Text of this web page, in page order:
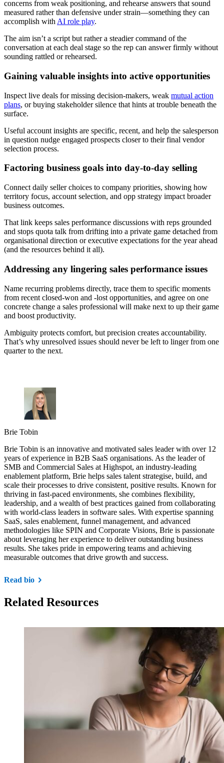
concerns from weak positioning, and rehearse answers that sound
measured rather than defensive under strain—something they can
accomplish with AI role play.
The aim isn’t a script but rather a steadier command of the
conversation at each deal stage so the rep can answer firmly without
sounding rattled or rehearsed.
Gaining valuable insights into active opportunities
Inspect live deals for missing decision-makers, weak mutual action
plans, or buying stakeholder silence that hints at trouble beneath the
surface.
Useful account insights are specific, recent, and help the salesperson
in question nudge engaged prospects closer to their final vendor
selection process.
Factoring business goals into day-to-day selling
Connect daily seller choices to company priorities, showing how
territory focus, account selection, and opp strategy impact broader
business outcomes.
That link keeps sales performance discussions with reps grounded
and stops quota talk from drifting into a private game detached from
organisational direction or executive expectations for the year ahead
(and the resources behind it all).
Addressing any lingering sales performance issues
Name recurring problems directly, trace them to specific moments
from recent closed-won and -lost opportunities, and agree on one
concrete change a sales professional will make next to up their game
and boost productivity.
Ambiguity protects comfort, but precision creates accountability.
That’s why unresolved issues should never be left to linger from one
quarter to the next.
Brie Tobin
Brie Tobin is an innovative and motivated sales leader with over 12
years of experience in B2B SaaS organisations. As the leader of
SMB and Commercial Sales at Highspot, an industry-leading
enablement platform, Brie helps sales talent strategise, build, and
scale their processes to drive consistent, positive results. Known for
thriving in fast-paced environments, she combines flexibility,
leadership, and a wealth of best practices gained from collaborating
with world-class leaders in software sales. With expertise spanning
SaaS, sales enablement, funnel management, and advanced
methodologies like SPIN and Corporate Visions, Brie is passionate
about leveraging her experience to deliver outstanding business
results. She takes pride in empowering teams and achieving
measurable outcomes that drive growth and success.
Read bio
Related Resources